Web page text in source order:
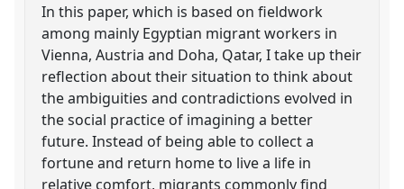
In this paper, which is based on fieldwork
among mainly Egyptian migrant workers in
Vienna, Austria and Doha, Qatar, I take up their
reflection about their situation to think about
the ambiguities and contradictions evolved in
the social practice of imagining a better
future. Instead of being able to collect a
fortune and return home to live a life in
relative comfort, migrants commonly find